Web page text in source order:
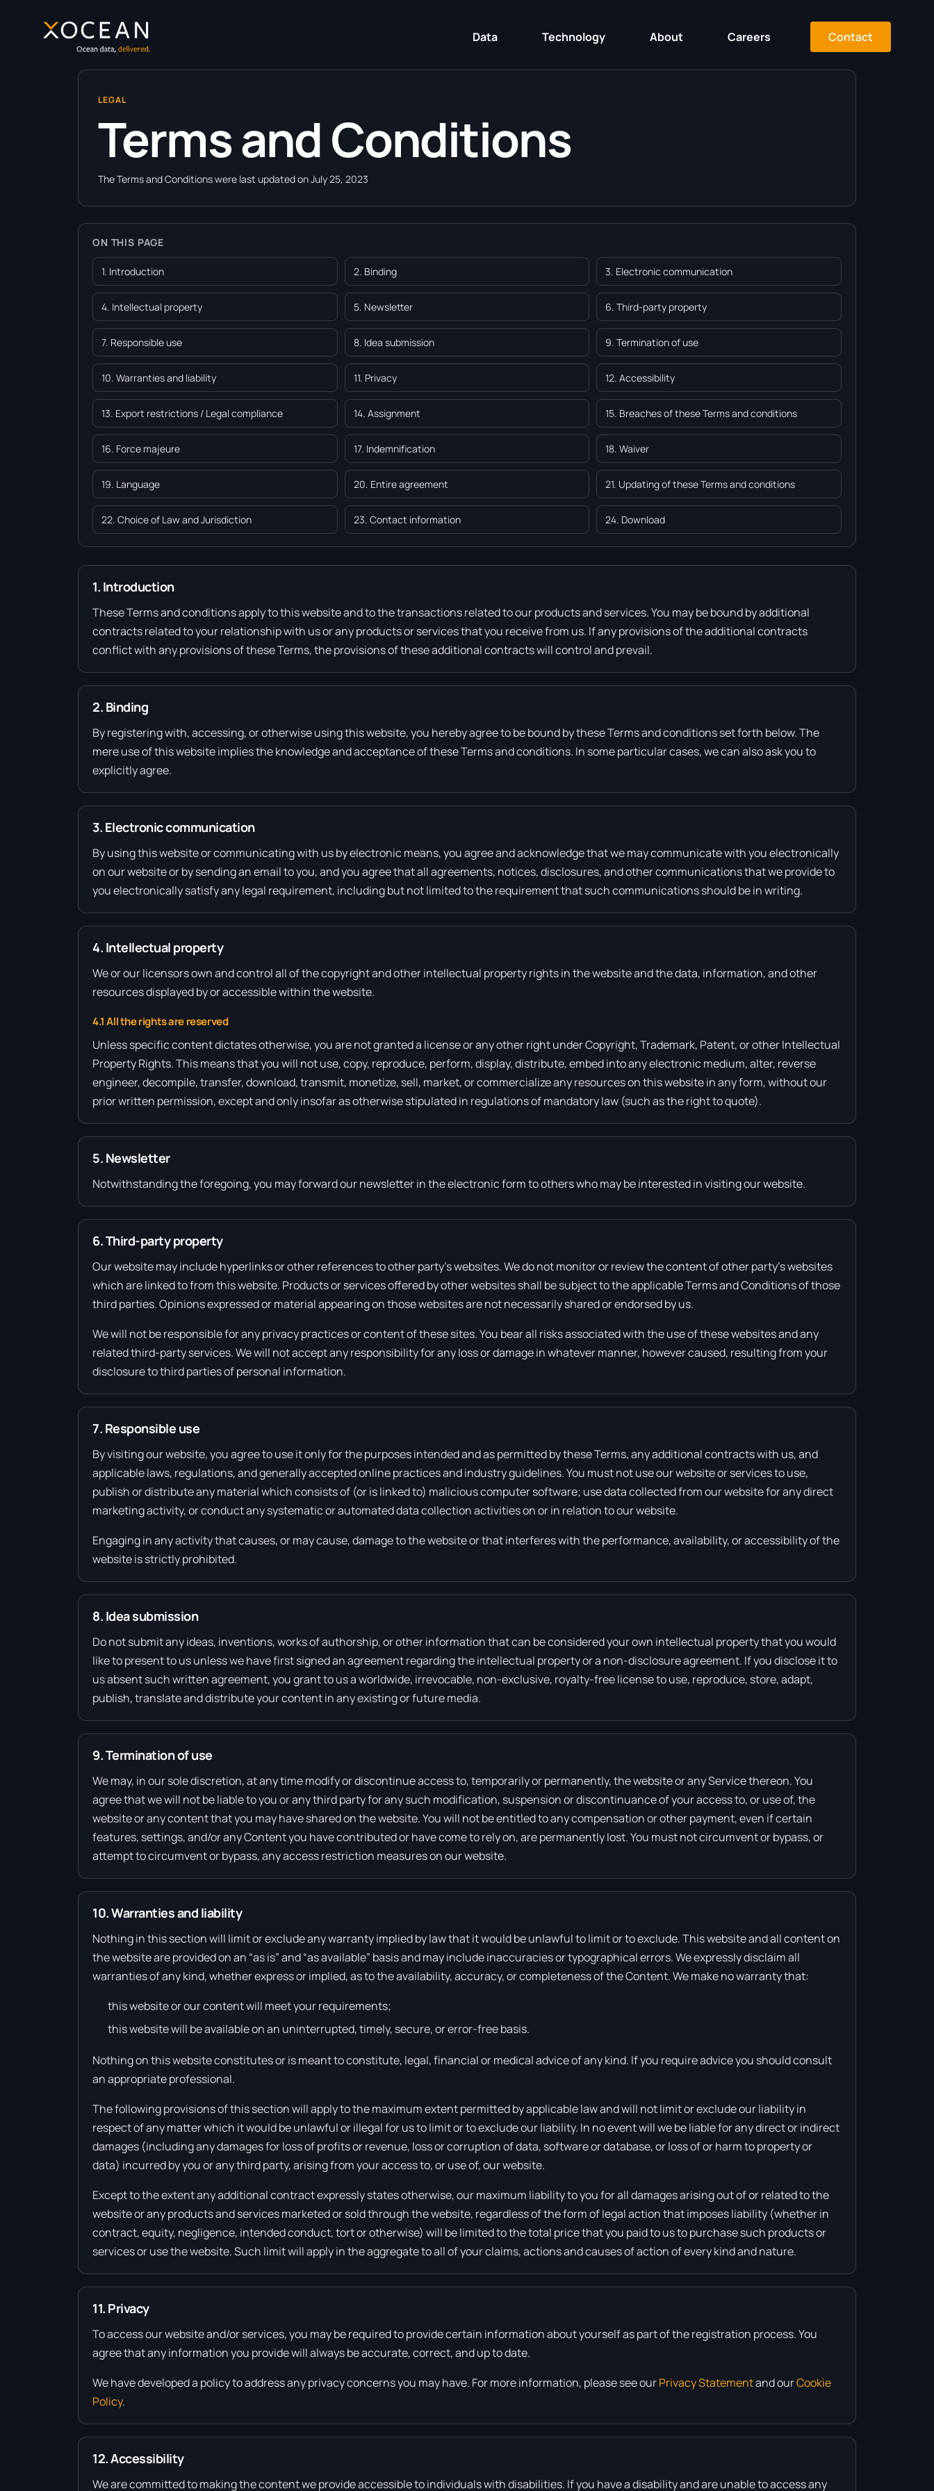
Data
Technology About Careers Contact
LEGAL
Terms and Conditions
The Terms and Conditions were last updated on July 25, 2023
ON THIS PAGE
1. Introduction 2. Binding 3. Electronic communication
4. Intellectual property 5. Newsletter 6. Third-party property
7. Responsible use 8. Idea submission 9. Termination of use
10. Warranties and liability 11. Privacy 12. Accessibility
13. Export restrictions / Legal compliance 14. Assignment 15. Breaches of these Terms and conditions
16. Force majeure 17. Indemnification 18. Waiver
19. Language 20. Entire agreement 21. Updating of these Terms and conditions
22. Choice of Law and Jurisdiction 23. Contact information 24. Download
1. Introduction
These Terms and conditions apply to this website and to the transactions related to our products and services. You may be bound by additional
contracts related to your relationship with us or any products or services that you receive from us. If any provisions of the additional contracts
conflict with any provisions of these Terms, the provisions of these additional contracts will control and prevail.
2. Binding
By registering with, accessing, or otherwise using this website, you hereby agree to be bound by these Terms and conditions set forth below. The
mere use of this website implies the knowledge and acceptance of these Terms and conditions. In some particular cases, we can also ask you to
explicitly agree.
3. Electronic communication
By using this website or communicating with us by electronic means, you agree and acknowledge that we may communicate with you electronically
on our website or by sending an email to you, and you agree that all agreements, notices, disclosures, and other communications that we provide to
you electronically satisfy any legal requirement, including but not limited to the requirement that such communications should be in writing.
4. Intellectual property
We or our licensors own and control all of the copyright and other intellectual property rights in the website and the data, information, and other
resources displayed by or accessible within the website.
4.1 All the rights are reserved
Unless specific content dictates otherwise, you are not granted a license or any other right under Copyright, Trademark, Patent, or other Intellectual
Property Rights. This means that you will not use, copy, reproduce, perform, display, distribute, embed into any electronic medium, alter, reverse
engineer, decompile, transfer, download, transmit, monetize, sell, market, or commercialize any resources on this website in any form, without our
prior written permission, except and only insofar as otherwise stipulated in regulations of mandatory law (such as the right to quote).
5. Newsletter
Notwithstanding the foregoing, you may forward our newsletter in the electronic form to others who may be interested in visiting our website.
6. Third-party property
Our website may include hyperlinks or other references to other party’s websites. We do not monitor or review the content of other party’s websites
which are linked to from this website. Products or services offered by other websites shall be subject to the applicable Terms and Conditions of those
third parties. Opinions expressed or material appearing on those websites are not necessarily shared or endorsed by us.
We will not be responsible for any privacy practices or content of these sites. You bear all risks associated with the use of these websites and any
related third-party services. We will not accept any responsibility for any loss or damage in whatever manner, however caused, resulting from your
disclosure to third parties of personal information.
7. Responsible use
By visiting our website, you agree to use it only for the purposes intended and as permitted by these Terms, any additional contracts with us, and
applicable laws, regulations, and generally accepted online practices and industry guidelines. You must not use our website or services to use,
publish or distribute any material which consists of (or is linked to) malicious computer software; use data collected from our website for any direct
marketing activity, or conduct any systematic or automated data collection activities on or in relation to our website.
Engaging in any activity that causes, or may cause, damage to the website or that interferes with the performance, availability, or accessibility of the
website is strictly prohibited.
8. Idea submission
Do not submit any ideas, inventions, works of authorship, or other information that can be considered your own intellectual property that you would
like to present to us unless we have first signed an agreement regarding the intellectual property or a non-disclosure agreement. If you disclose it to
us absent such written agreement, you grant to us a worldwide, irrevocable, non-exclusive, royalty-free license to use, reproduce, store, adapt,
publish, translate and distribute your content in any existing or future media.
9. Termination of use
We may, in our sole discretion, at any time modify or discontinue access to, temporarily or permanently, the website or any Service thereon. You
agree that we will not be liable to you or any third party for any such modification, suspension or discontinuance of your access to, or use of, the
website or any content that you may have shared on the website. You will not be entitled to any compensation or other payment, even if certain
features, settings, and/or any Content you have contributed or have come to rely on, are permanently lost. You must not circumvent or bypass, or
attempt to circumvent or bypass, any access restriction measures on our website.
10. Warranties and liability
Nothing in this section will limit or exclude any warranty implied by law that it would be unlawful to limit or to exclude. This website and all content on
the website are provided on an “as is” and “as available” basis and may include inaccuracies or typographical errors. We expressly disclaim all
warranties of any kind, whether express or implied, as to the availability, accuracy, or completeness of the Content. We make no warranty that:
this website or our content will meet your requirements;
this website will be available on an uninterrupted, timely, secure, or error-free basis.
Nothing on this website constitutes or is meant to constitute, legal, financial or medical advice of any kind. If you require advice you should consult
an appropriate professional.
The following provisions of this section will apply to the maximum extent permitted by applicable law and will not limit or exclude our liability in
respect of any matter which it would be unlawful or illegal for us to limit or to exclude our liability. In no event will we be liable for any direct or indirect
damages (including any damages for loss of profits or revenue, loss or corruption of data, software or database, or loss of or harm to property or
data) incurred by you or any third party, arising from your access to, or use of, our website.
Except to the extent any additional contract expressly states otherwise, our maximum liability to you for all damages arising out of or related to the
website or any products and services marketed or sold through the website, regardless of the form of legal action that imposes liability (whether in
contract, equity, negligence, intended conduct, tort or otherwise) will be limited to the total price that you paid to us to purchase such products or
services or use the website. Such limit will apply in the aggregate to all of your claims, actions and causes of action of every kind and nature.
11. Privacy
To access our website and/or services, you may be required to provide certain information about yourself as part of the registration process. You
agree that any information you provide will always be accurate, correct, and up to date.
We have developed a policy to address any privacy concerns you may have. For more information, please see ourPrivacy Statementand ourCookie
Policy.
12. Accessibility
We are committed to making the content we provide accessible to individuals with disabilities. If you have a disability and are unable to access any